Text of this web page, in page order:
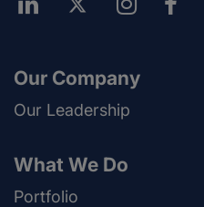
Our Company
Our Leadership
What We Do
Portfolio